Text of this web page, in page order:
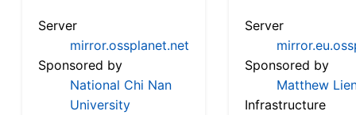
Server
mirror.ossplanet.net
Sponsored by
National Chi Nan
University
Server
Sponsored by
Matthew
Infrastructure